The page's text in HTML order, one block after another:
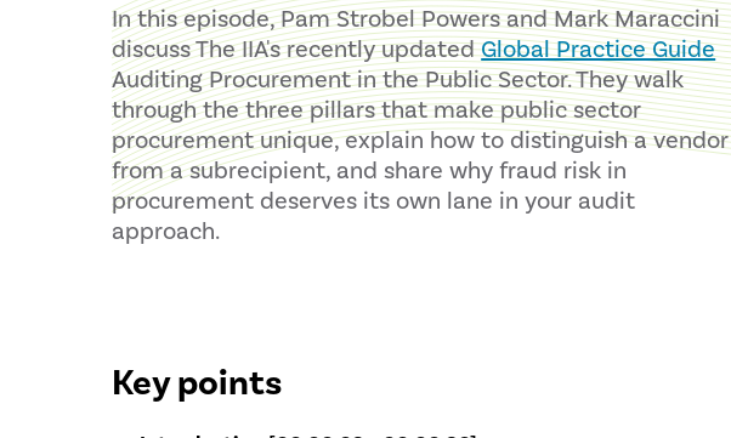
In this episode, Pam Strobel Powers and Mark Maraccini
discuss The IIA's recently updatedGlobal Practice Guide
Auditing Procurement in the Public Sector. They walk
through the three pillars that make public sector
procurement unique, explain how to distinguish a vendor
from a subrecipient, and share why fraud risk in
procurement deserves its own lane in your audit
approach.
Key points